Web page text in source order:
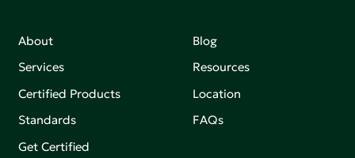
About
Services
Certified Products
Standards
Get Certified
Blog
Resources
Location
FAQs